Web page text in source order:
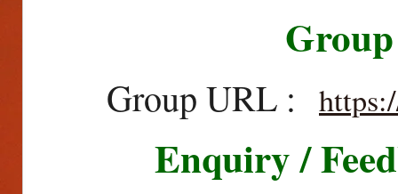
Group URL :
Enquiry /